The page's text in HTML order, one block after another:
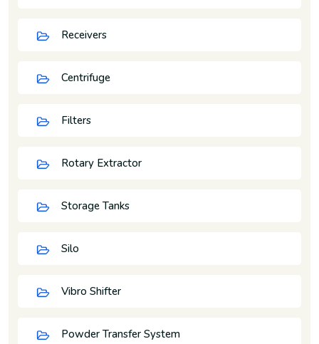
Receivers
Centrifuge
Filters
Rotary Extractor
Storage Tanks
Silo
Vibro Shifter
Powder Transfer System